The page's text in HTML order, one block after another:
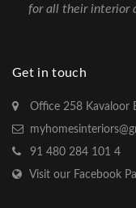
for all their interior
Get in touch
Office 258 Kavaloor
91 480 284 101 4
Visit our Facebook